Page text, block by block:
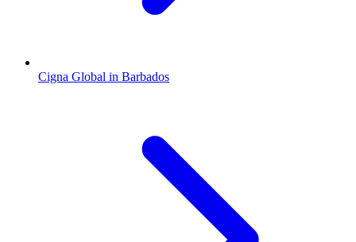
Cigna Global in Barbados